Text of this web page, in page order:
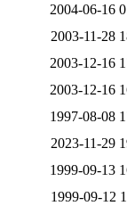
2004-06-16
2003-11-28
2003-12-16
2003-12-16
1997-08-08
2023-11-29
1999-09-13
1999-09-12